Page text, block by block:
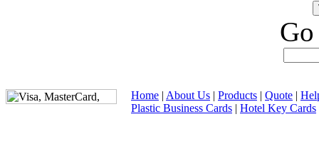
Home | About Us | Products | Quote |
Plastic Business Cards | Hotel Key Cards